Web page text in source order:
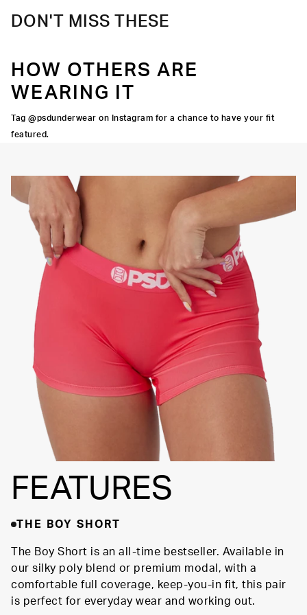
DON'T MISS THESE
HOW OTHERS ARE
WEARING IT
Tag @psdunderwear on Instagram for a chance to have your fit
featured.
FEATURES
THE BOY SHORT
The Boy Short is an all-time bestseller. Available in
our silky poly blend or premium modal, with a
comfortable full coverage, keep-you-in fit, this pair
is perfect for everyday wear and working out.
SUPPORTIVE
FIT
FLATLOCK
SEAMS
3" INSEAM